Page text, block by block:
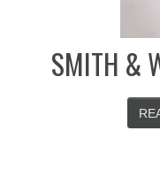
SMITH &